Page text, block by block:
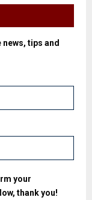
tips and
your
thank you!